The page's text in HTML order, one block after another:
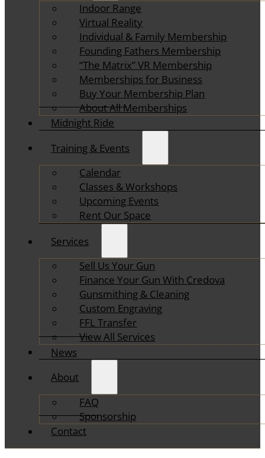
Indoor Range
Virtual Reality
Individual & Family Membership
Founding Fathers Membership
“The Matrix” VR Membership
Memberships for Business
Buy Your Membership Plan
About All Memberships
Midnight Ride
Training & Events
Calendar
Classes & Workshops
Upcoming Events
Rent Our Space
Services
Sell Us Your Gun
Finance Your Gun With Credova
Gunsmithing & Cleaning
Custom Engraving
FFL Transfer
View All Services
News
About
FAQ
Sponsorship
Contact